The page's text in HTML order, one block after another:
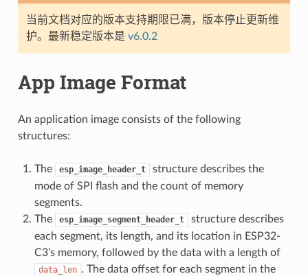
当前文档对应的版本支持期限已满，版本停止更新维
护。最新稳定版本是 v6.0.2
App Image Format
An application image consists of the following
structures:
The esp_image_header_t
structure describes the
mode of SPI flash and the count of memory
segments.
The
esp_image_segment_header_t
structure describes
each segment, its length, and its location in ESP32-
C3’s memory, followed by the data with a length of
data_len . The data offset for each segment in the